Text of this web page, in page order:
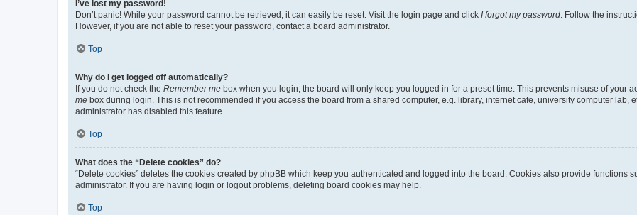
I’ve lost my password!
Don’t panic! While your password cannot be retrieved, it can easily be reset. Visit the login page and click I forgot my password . Follow the
However, if you are not able to reset your password, contact a board administrator.
Top
Why do I get logged off automatically?
If you do not check the Remember me box when you login, the board will only keep you logged in for a preset time. This prevents misuse of your
me box during login. This is not recommended if you access the board from a shared computer, e.g. library, internet cafe, university computer lab,
administrator has disabled this feature.
Top
What does the “Delete cookies” do?
“Delete cookies” deletes the cookies created by phpBB which keep you authenticated and logged into the board. Cookies also provide functions
administrator. If you are having login or logout problems, deleting board cookies may help.
Top